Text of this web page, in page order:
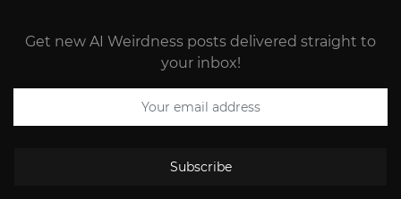
Get new AI Weirdness posts delivered straight to
your inbox!
Subscribe